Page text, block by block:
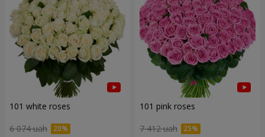
101 white roses
6 074 uah
101 pink roses
7 412 uah